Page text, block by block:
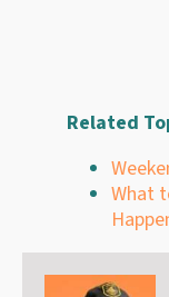
Related
What